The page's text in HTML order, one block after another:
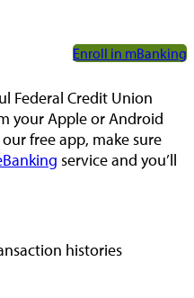
Enroll in mBanking
Federal Credit Union
your Apple or Android
free app, make sure
service and you’ll
histories